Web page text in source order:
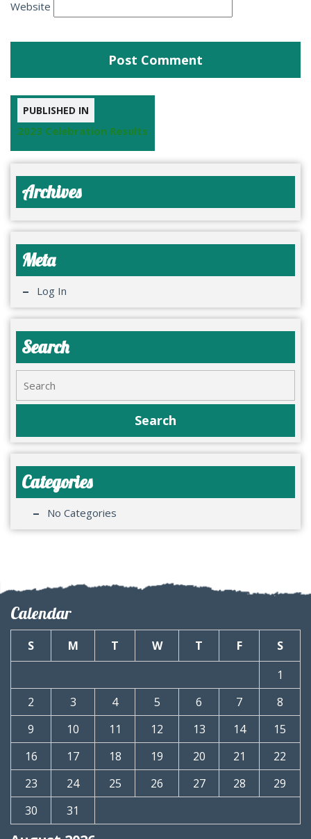
Website
PUBLISHED IN
2023 Celebration Results
Archives
Meta
Log In
Search
Categories
No Categories
Calendar
S M T W T F
S
1
2
3 4 5 6 7
8
9
10 11 12 13 14
15
16
17 18 19 20 21
22
23
24 25 26 27 28
29
30
31